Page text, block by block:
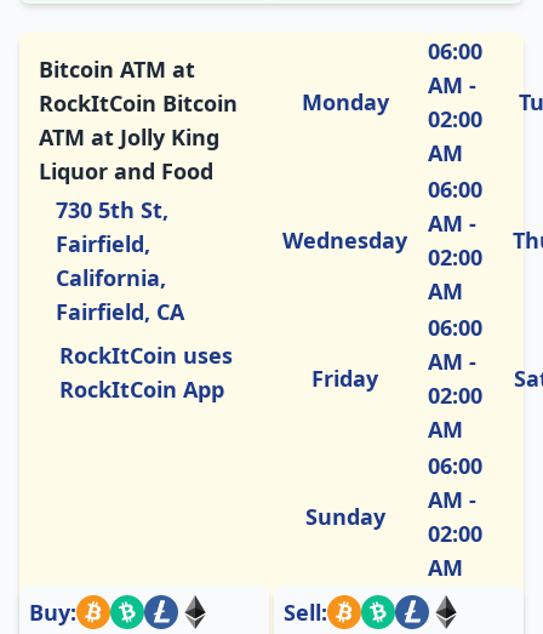
Bitcoin ATM at
RockItCoin Bitcoin
ATM at Jolly King
Liquor and Food
730 5th St,
Fairfield,
California,
Fairfield, CA
RockItCoin uses
RockItCoin App
Monday
06:00
AM -
02:00
AM
Wednesday
06:00
AM -
02:00
AM
Friday
06:00
AM -
02:00
AM
Sunday
06:00
AM -
02:00
AM
Buy:
Sell: